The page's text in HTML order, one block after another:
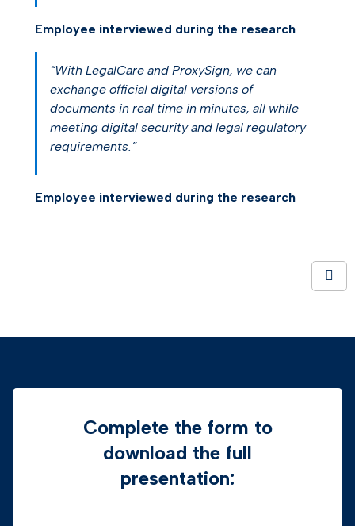
Employee interviewed during the research
“With LegalCare and ProxySign, we can
exchange official digital versions of
documents in real time in minutes, all while
meeting digital security and legal regulatory
requirements.”
Employee interviewed during the research
Complete the form to
download the full
presentation: